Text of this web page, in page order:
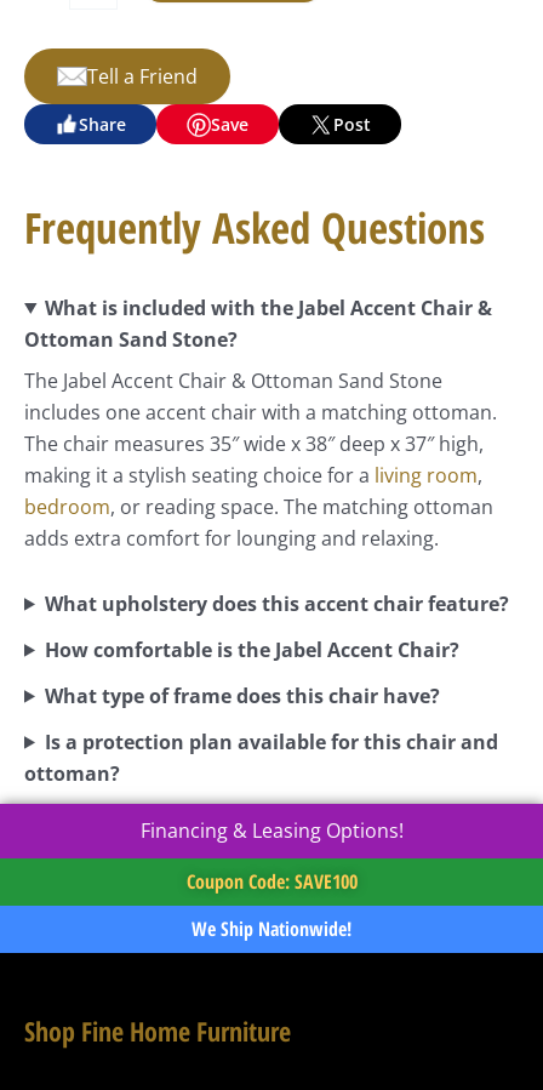
Tell a Friend
Share Save Post
Frequently Asked Questions
What is included with the Jabel Accent Chair &
Ottoman Sand Stone?
The Jabel Accent Chair & Ottoman Sand Stone
includes one accent chair with a matching ottoman.
The chair measures 35″ wide x 38″ deep x 37″ high,
making it a stylish seating choice for a living room,
bedroom, or reading space. The matching ottoman
adds extra comfort for lounging and relaxing.
What upholstery does this accent chair feature?
How comfortable is the Jabel Accent Chair?
What type of frame does this chair have?
Is a protection plan available for this chair and
ottoman?
Financing & Leasing Options!
Coupon Code: SAVE100
We Ship Nationwide!
Shop Fine Home Furniture